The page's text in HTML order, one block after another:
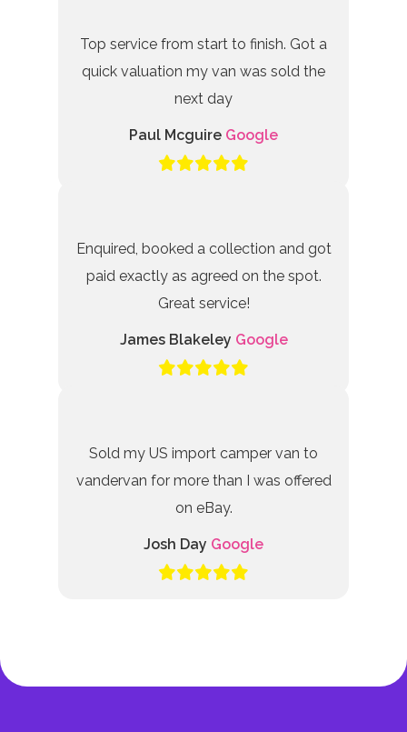
Top service from start to finish. Got a
quick valuation my van was sold the
next day
Paul Mcguire Google
Enquired, booked a collection and got
paid exactly as agreed on the spot.
Great service!
James Blakeley Google
Sold my US import camper van to
vandervan for more than I was offered
on eBay.
Josh Day Google